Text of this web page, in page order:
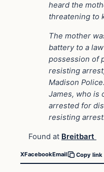
heard the
threatening to
The mother
battery to a
possession of
resisting
Madison
James, who is
arrested for
resisting
Found at Breitbart
XFacebookEmail Copy link